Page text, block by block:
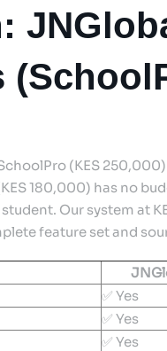
(KES
180,000) has no
Our system at
feature set and
✅ Yes
✅ Yes
✅ Yes